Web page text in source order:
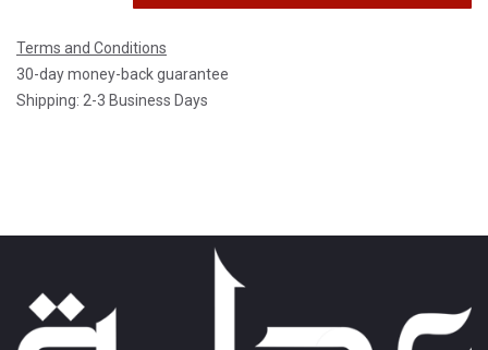
Terms and Conditions
30-day money-back guarantee
Shipping: 2-3 Business Days